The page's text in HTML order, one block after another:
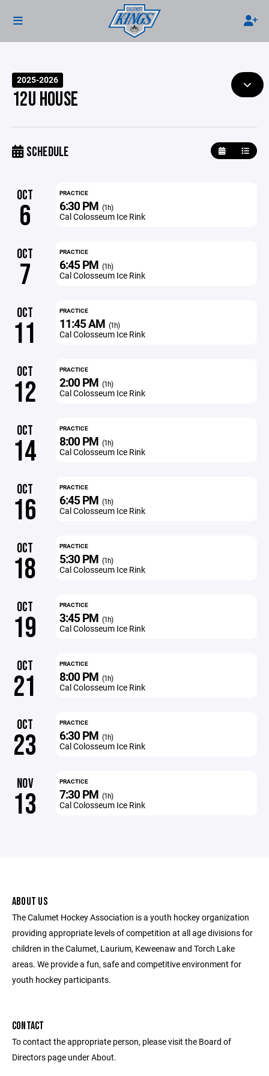
2025-2026
12U HOUSE
SCHEDULE
OCT
6
PRACTICE
6:30 PM (1h)
Cal Colosseum Ice Rink
OCT
7
PRACTICE
6:45 PM (1h)
Cal Colosseum Ice Rink
OCT
11
PRACTICE
11:45 AM (1h)
Cal Colosseum Ice Rink
OCT
12
PRACTICE
2:00 PM (1h)
Cal Colosseum Ice Rink
OCT
14
PRACTICE
8:00 PM (1h)
Cal Colosseum Ice Rink
OCT
16
PRACTICE
6:45 PM (1h)
Cal Colosseum Ice Rink
OCT
18
PRACTICE
5:30 PM (1h)
Cal Colosseum Ice Rink
OCT
19
PRACTICE
3:45 PM (1h)
Cal Colosseum Ice Rink
OCT
21
PRACTICE
8:00 PM (1h)
Cal Colosseum Ice Rink
OCT
23
PRACTICE
6:30 PM (1h)
Cal Colosseum Ice Rink
NOV
13
PRACTICE
7:30 PM (1h)
Cal Colosseum Ice Rink
ABOUT US
The Calumet Hockey Association is a youth hockey organization
providing appropriate levels of competition at all age divisions for
children in the Calumet, Laurium, Keweenaw and Torch Lake
areas. We provide a fun, safe and competitive environment for
youth hockey participants.
CONTACT
To contact the appropriate person, please visit the Board of
Directors page under About.